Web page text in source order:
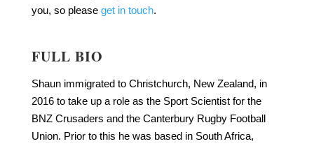
you, so please get in touch.
FULL BIO
Shaun immigrated to Christchurch, New Zealand, in
2016 to take up a role as the Sport Scientist for the
BNZ Crusaders and the Canterbury Rugby Football
Union. Prior to this he was based in South Africa,